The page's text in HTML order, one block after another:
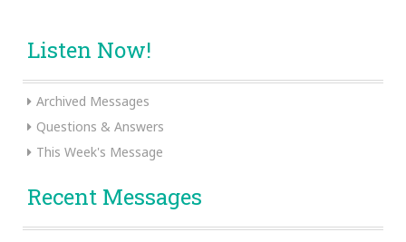
Listen Now!
Archived Messages
Questions & Answers
This Week's Message
Recent Messages